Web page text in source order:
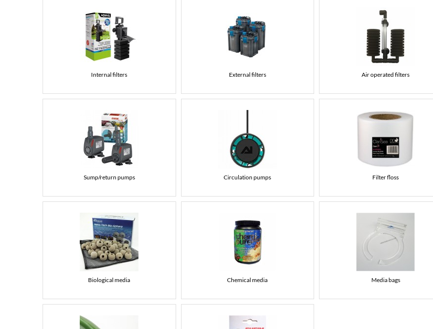
Internal filters External filters Air operated filters
Sump/return pumps Circulation pumps Filter floss
Biological media Chemical media Media bags